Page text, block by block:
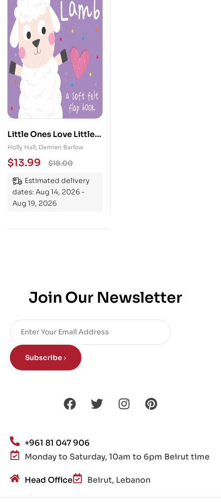
Little Ones Love Little
Lamb
Holly Hall; Damien Barlow
$18.00
$13.99
Estimated delivery
dates: Aug 14, 2026 -
Aug 19, 2026
Join Our Newsletter
Subscribe
+961 81 047 906
Monday to Saturday, 10am to 6pm Beirut time
Head Office Beirut, Lebanon